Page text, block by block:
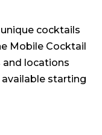
cocktails
Mobile Cocktail
and locations
available starting